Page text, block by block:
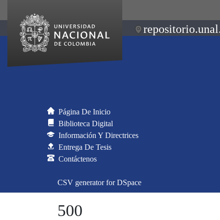
Página De Inicio
Biblioteca Digital
Información Y Directrices
Entrega De Tesis
Contáctenos
CSV generator for DSpace
500